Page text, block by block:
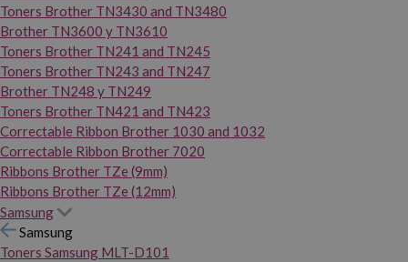
Toners Brother TN3430 and TN3480
Brother TN3600 y TN3610
Toners Brother TN241 and TN245
Toners Brother TN243 and TN247
Brother TN248 y TN249
Toners Brother TN421 and TN423
Correctable Ribbon Brother 1030 and 1032
Correctable Ribbon Brother 7020
Ribbons Brother TZe (9mm)
Ribbons Brother TZe (12mm)
Samsung
Samsung
Toners Samsung MLT-D101